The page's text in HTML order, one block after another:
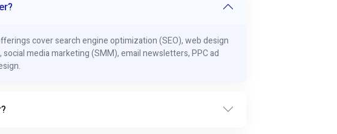
cover search engine optimization (SEO), web design
media marketing (SMM), email newsletters, PPC ad